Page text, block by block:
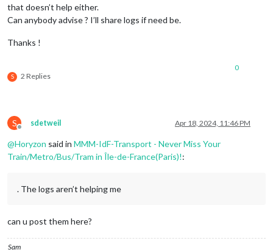
that doesn’t help either.
Can anybody advise ? I’ll share logs if need be.
Thanks !
S 2 Replies
0
S
Offline
sdetweil Apr 18, 2024, 11:46 PM
@Horyzon said in MMM-IdF-Transport - Never Miss Your
Train/Metro/Bus/Tram in Île-de-France(Paris)!:
. The logs aren’t helping me
can u post them here?
Sam